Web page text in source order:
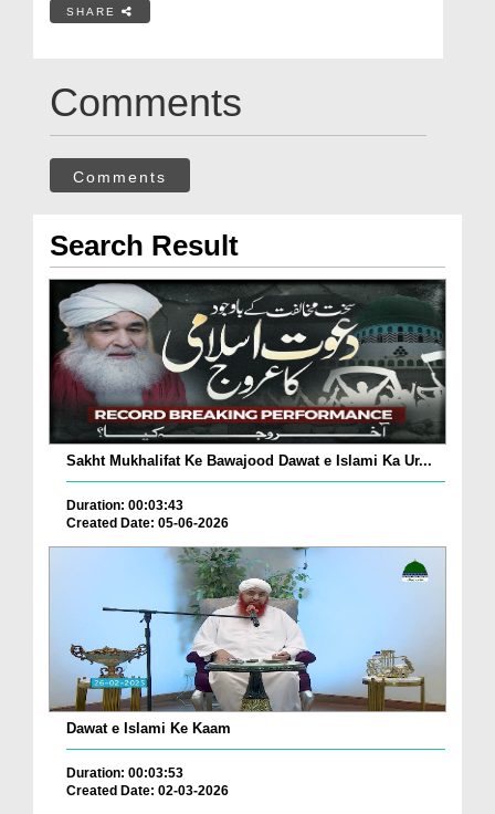
SHARE
Comments
Comments
Search Result
Sakht Mukhalifat Ke Bawajood Dawat e Islami Ka Ur...
Duration: 00:03:43
Created Date: 05-06-2026
Dawat e Islami Ke Kaam
Duration: 00:03:53
Created Date: 02-03-2026